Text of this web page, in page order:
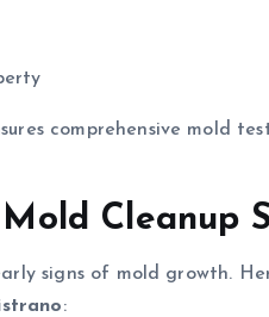
comprehensive mold
Cleanup
signs of mold growth.
: